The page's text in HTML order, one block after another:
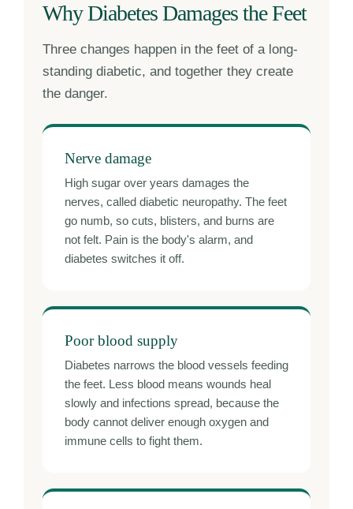
Why Diabetes Damages the Feet
Three changes happen in the feet of a long-
standing diabetic, and together they create
the danger.
Nerve damage
High sugar over years damages the
nerves, called diabetic neuropathy. The feet
go numb, so cuts, blisters, and burns are
not felt. Pain is the body's alarm, and
diabetes switches it off.
Poor blood supply
Diabetes narrows the blood vessels feeding
the feet. Less blood means wounds heal
slowly and infections spread, because the
body cannot deliver enough oxygen and
immune cells to fight them.